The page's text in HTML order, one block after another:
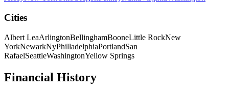
Cities
Albert LeaArlingtonBellinghamBooneLittle RockNew
YorkNewarkNyPhilladelphiaPortlandSan
RafaelSeattleWashingtonYellow Springs
Financial History